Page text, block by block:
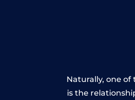
Naturally, one
is the